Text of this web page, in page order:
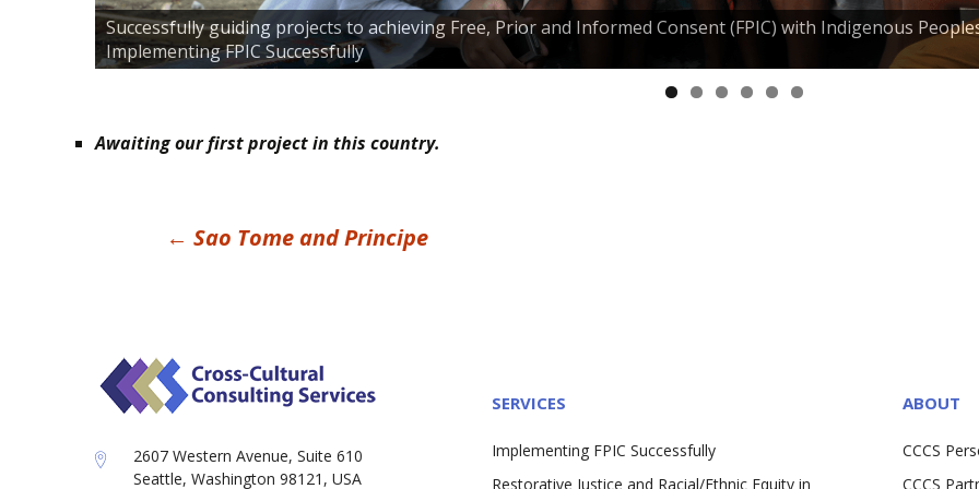
Successfully guiding projects to achieving Free, Prior and Informed Consent (FPIC) with Indigenous
Implementing FPIC Successfully
Awaiting our first project in this country.
Post
← Sao Tome and Principe
2607 Western Avenue, Suite 610
Seattle, Washington 98121, USA
SERVICES
Implementing FPIC Successfully
Restorative Justice and Racial/Ethnic Equity in
ABOUT
CCCS
CCCS